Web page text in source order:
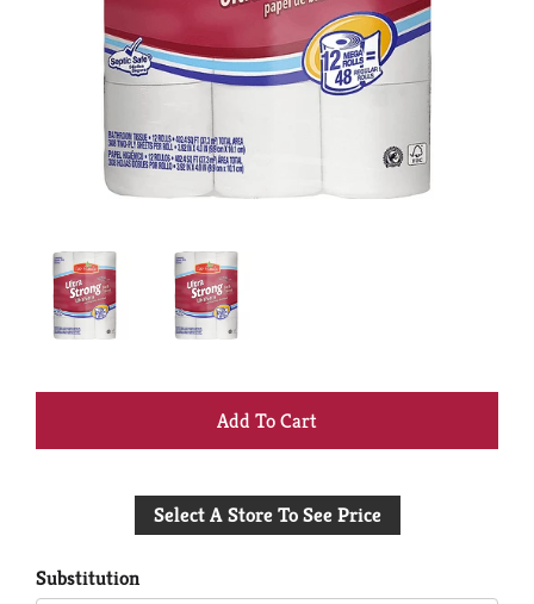
+
to
Select A Store To See Price
Substitution